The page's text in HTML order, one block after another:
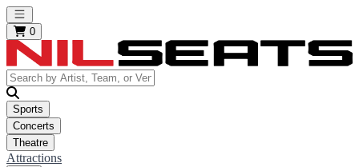
Open main menu
0
Sports
Concerts
Theatre
Attractions